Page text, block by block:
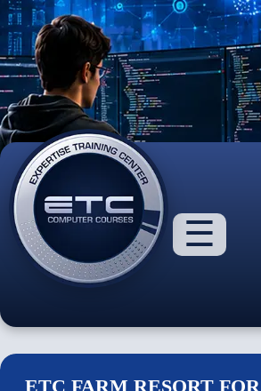
☰
ETC FARM RESORT FOR